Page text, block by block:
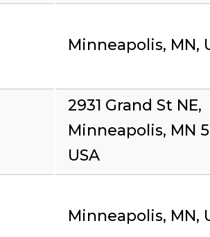
Minneapolis, MN,
2931 Grand St NE,
Minneapolis, MN
USA
Minneapolis, MN,